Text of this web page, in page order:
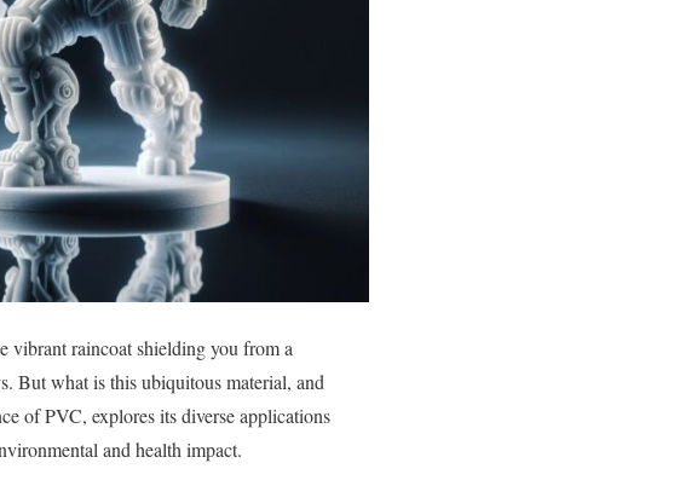
vibrant raincoat shielding you from a
But what is this ubiquitous material, and
of PVC, explores its diverse applications
and health impact.